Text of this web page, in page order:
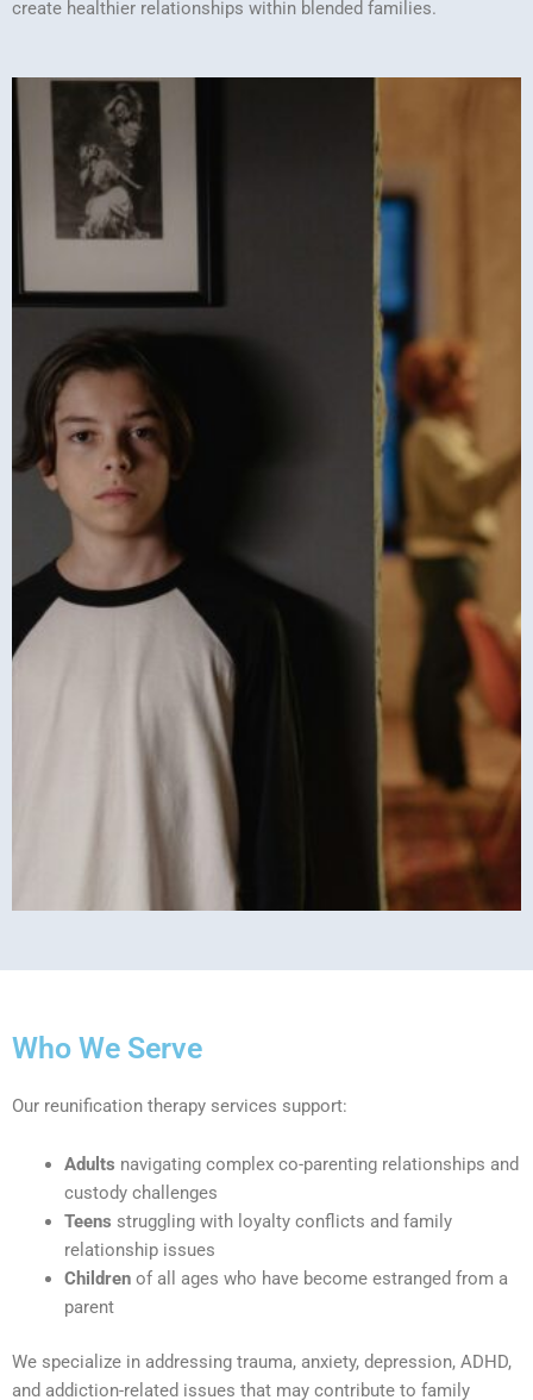
create healthier relationships within blended families.
Who We Serve
Our reunification therapy services support:
Adults navigating complex co-parenting relationships and
custody challenges
Teens struggling with loyalty conflicts and family
relationship issues
Childrenof all ages who have become estranged from a
parent
We specialize in addressing trauma, anxiety, depression, ADHD,
and addiction-related issues that may contribute to family